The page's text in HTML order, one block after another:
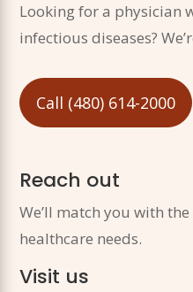
Looking for a physician
infectious diseases?
Call (480) 614-2000
Reach out
We’ll match you with
healthcare needs.
Visit us